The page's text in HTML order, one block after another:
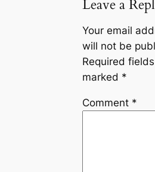
Leave a
Your email
will not be
Required
marked *
Comment *